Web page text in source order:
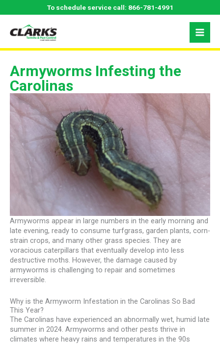
to
To schedule service call: 866-781-4991
Armyworms Infesting the
Carolinas
Armyworms appear in large numbers in the early morning and
late evening, ready to consume turfgrass, garden plants, corn-
strain crops, and many other grass species. They are
voracious caterpillars that eventually develop into less
destructive moths. However, the damage caused by
armyworms is challenging to repair and sometimes
irreversible.
Why is the Armyworm Infestation in the Carolinas So Bad
This Year?
The Carolinas have experienced an abnormally wet, humid late
summer in 2024. Armyworms and other pests thrive in
climates where heavy rains and temperatures in the 90s